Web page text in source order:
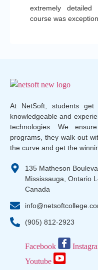
extremely
course was
At NetSoft, students get
knowledgeable and
technologies. We
programs, they walk out
the curve and get the
135 Matheson
Mississauga, Ontario
Canada
(905) 812-2923
Facebook
Youtube